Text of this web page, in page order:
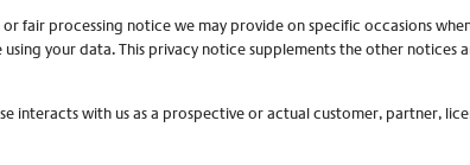
fair processing notice we may provide on specific occasions
your data. This privacy notice supplements the other notices
interacts with us as a prospective or actual customer, partner,